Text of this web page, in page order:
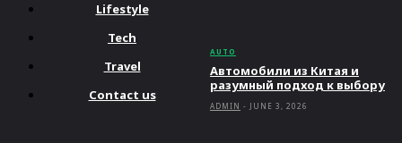
Lifestyle
Tech
Travel
Contact us
AUTO
Автомобили из Китая и
разумный подход к выбору
ADMIN - JUNE 3, 2026